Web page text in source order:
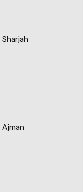
Sharjah
Ajman